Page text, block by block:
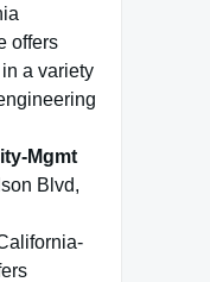
offers
a variety
Mgmt
Blvd,